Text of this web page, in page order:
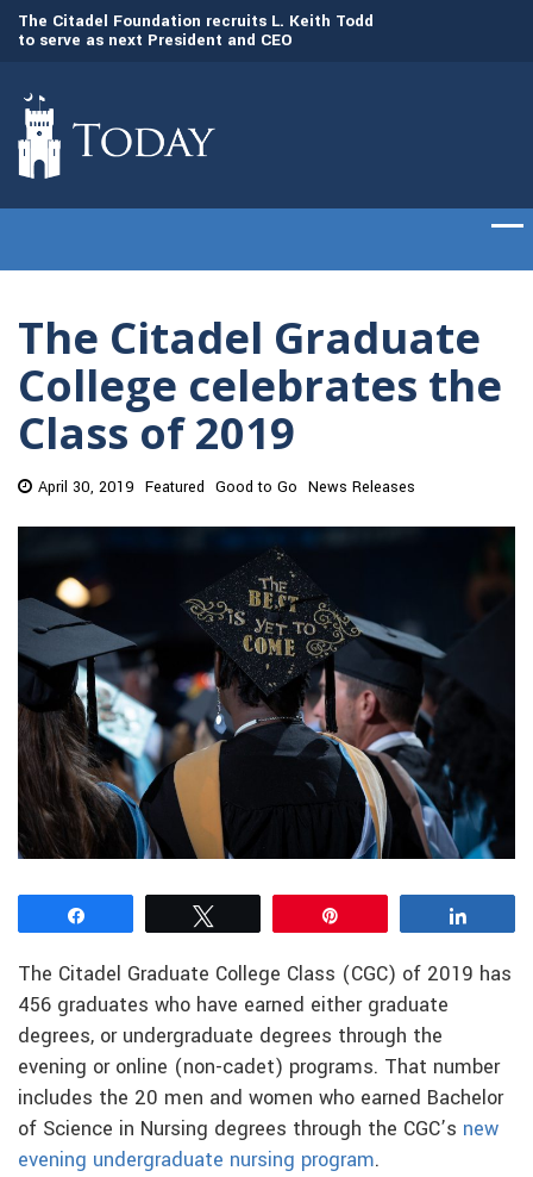
The Citadel Foundation recruits L. Keith Todd
to serve as next President and CEO
The Citadel Graduate
College celebrates the
Class of 2019
April 30, 2019 Featured Good to Go News Releases
The Citadel Graduate College Class (CGC) of 2019 has
456 graduates who have earned either graduate
degrees, or undergraduate degrees through the
evening or online (non-cadet) programs. That number
includes the 20 men and women who earned Bachelor
of Science in Nursing degrees through the CGC’s new
evening undergraduate nursing program.